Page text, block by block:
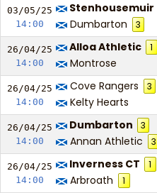
03/05/25
14:00
Stenhousemuir
Dumbarton
3
26/04/25
14:00
Alloa Athletic 1
Montrose
26/04/25
14:00
Cove Rangers 3
Kelty Hearts
26/04/25
14:00
Dumbarton 3
Annan Athletic
3
26/04/25
14:00
Inverness CT 1
Arbroath
1